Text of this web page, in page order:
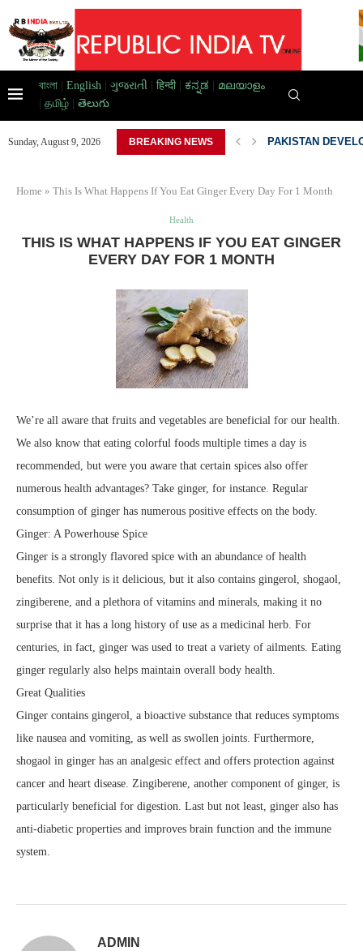
বাংলা English ગુજરાતી हिन्दी| ಕನ್ನಡ
മലയാളം
தமிழ் తెలుగు
Sunday, August 9, 2026 BREAKING NEWS
HOME,... PAKISTAN
Home » This Is What Happens If You Eat Ginger Every Day For 1 Month
Health
THIS IS WHAT HAPPENS IF YOU EAT GINGER
EVERY DAY FOR 1 MONTH
We’re all aware that fruits and vegetables are beneficial for our health.
We also know that eating colorful foods multiple times a day is
recommended, but were you aware that certain spices also offer
numerous health advantages? Take ginger, for instance. Regular
consumption of ginger has numerous positive effects on the body.
Ginger: A Powerhouse Spice
Ginger is a strongly flavored spice with an abundance of health
benefits. Not only is it delicious, but it also contains gingerol, shogaol,
zingiberene, and a plethora of vitamins and minerals, making it no
surprise that it has a long history of use as a medicinal herb. For
centuries, in fact, ginger was used to treat a variety of ailments. Eating
ginger regularly also helps maintain overall body health.
Great Qualities
Ginger contains gingerol, a bioactive substance that reduces symptoms
like nausea and vomiting, as well as swollen joints. Furthermore,
shogaol in ginger has an analgesic effect and offers protection against
cancer and heart disease. Zingiberene, another component of ginger, is
particularly beneficial for digestion. Last but not least, ginger also has
anti-diabetic properties and improves brain function and the immune
system.
ADMIN